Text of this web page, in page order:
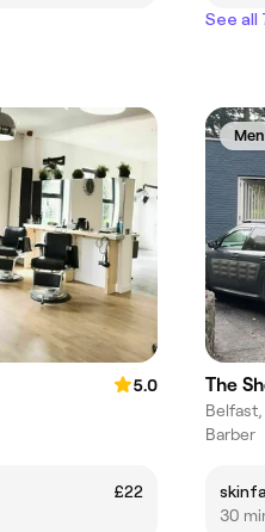
See all
5.0
£22
The
Barber
30